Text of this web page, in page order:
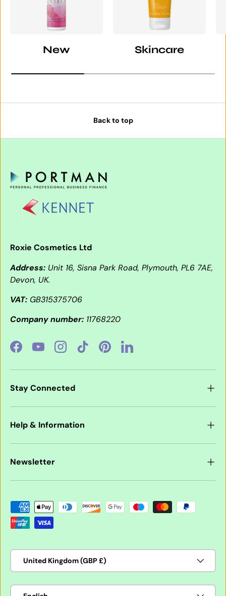
New Skincare
Back to top
Roxie Cosmetics Ltd
Address: Unit 16, Sisna Park Road, Plymouth, PL6 7AE,
Devon, UK.
VAT: GB315375706
Company number: 11768220
FacebookYouTubeInstagramTikTokPinterestLinkedIn
Stay Connected
Help & Information
Newsletter
Payment methods accepted
Country/Region
United Kingdom (GBP £)
Language